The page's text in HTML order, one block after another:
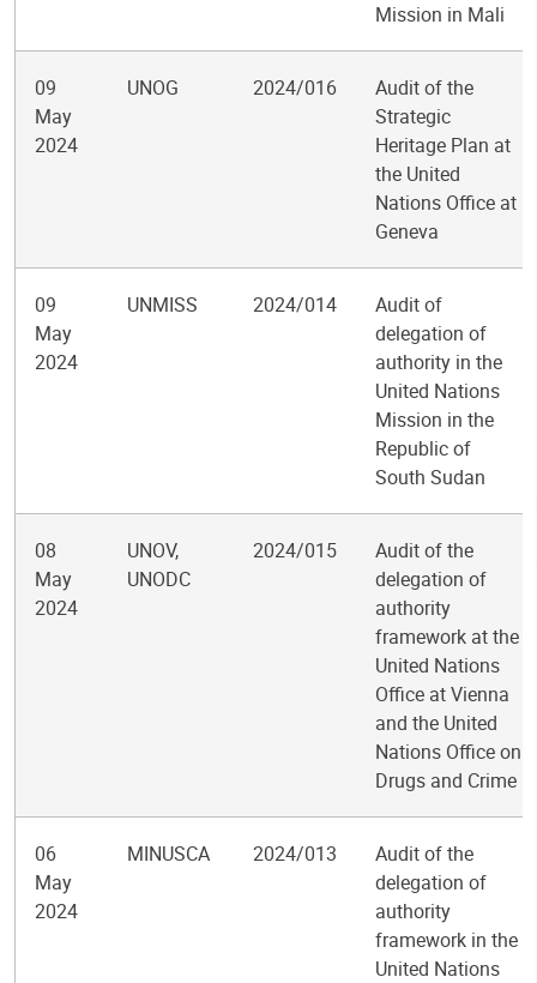
Mission in Mali
09
May
2024
UNOG 2024/016
Audit of the
Strategic
Heritage Plan at
the United
Nations Office at
Geneva
09
May
2024
UNMISS 2024/014
Audit of
delegation of
authority in the
United Nations
Mission in the
Republic of
South Sudan
08
May
2024
UNOV,
UNODC
2024/015
Audit of the
delegation of
authority
framework at the
United Nations
Office at Vienna
and the United
Nations Office on
Drugs and Crime
06
May
2024
MINUSCA 2024/013
Audit of the
delegation of
authority
framework in the
United Nations